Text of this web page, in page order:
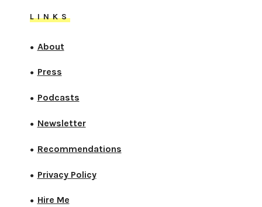
LINKS
● About
● Press
● Podcasts
● Newsletter
● Recommendations
● Privacy Policy
● Hire Me